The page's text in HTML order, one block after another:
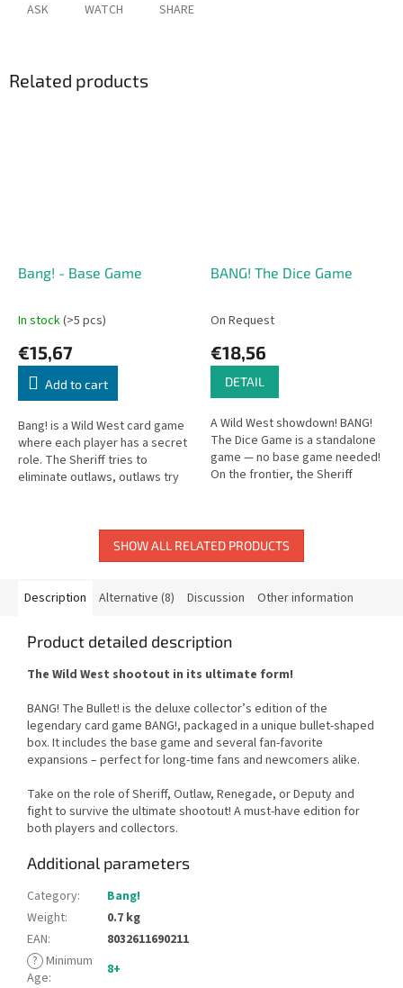
ASK WATCH SHARE
Related products
Bang! - Base Game
In stock(>5 pcs)
€15,67
Add to cart
Bang! is a Wild West card game
where each player has a secret
role. The Sheriff tries to
eliminate outlaws, outlaws try
BANG! The Dice Game
On Request
€18,56
DETAIL
A Wild West showdown! BANG!
The Dice Game is a standalone
game — no base game needed!
On the frontier, the Sheriff
SHOW ALL RELATED PRODUCTS
Description Alternative (8) Discussion Other information
Product detailed description
The Wild West shootout in its ultimate form!
BANG! The Bullet! is the deluxe collector’s edition of the
legendary card game BANG!, packaged in a unique bullet-shaped
box. It includes the base game and several fan-favorite
expansions – perfect for long-time fans and newcomers alike.
Take on the role of Sheriff, Outlaw, Renegade, or Deputy and
fight to survive the ultimate shootout! A must-have edition for
both players and collectors.
Additional parameters
Category:
Bang!
Weight:
0.7 kg
EAN:
8032611690211
? Minimum
Age:
8+